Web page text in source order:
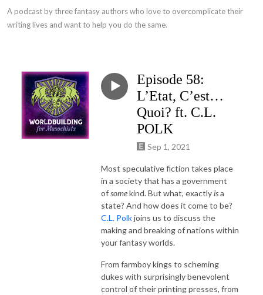
A podcast by three fantasy authors who love to overcomplicate their
writing lives and want to help you do the same.
Episode 58:
L’Etat, C’est…
Quoi? ft. C.L.
POLK
Sep 1, 2021
Most speculative fiction takes place
in a society that has a government
ofsomekind. But what, exactlyisa
state? And how does it come to be?
C.L. Polkjoins us to discuss the
making and breaking of nations within
your fantasy worlds.
From farmboy kings to scheming
dukes with surprisingly benevolent
control of their printing presses, from